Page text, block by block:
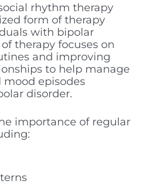
rhythm therapy
form of therapy
with bipolar
therapy focuses on
and improving
to help manage
episodes
disorder.
importance of regular